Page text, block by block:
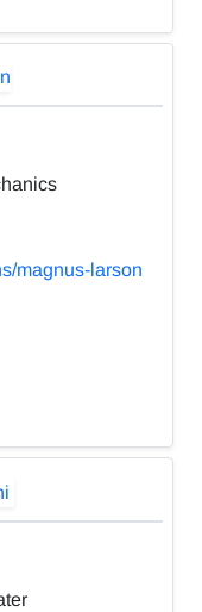
magnus-larson